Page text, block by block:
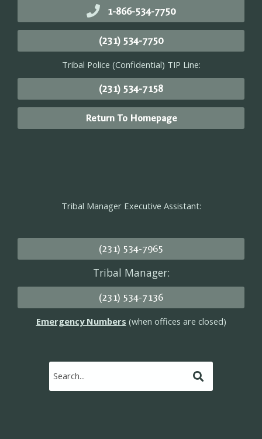
1-866-534-7750
(231) 534-7750
Tribal Police (Confidential) TIP Line:
(231) 534-7158
Return To Homepage
Tribal Manager Executive Assistant:
(231) 534-7965
Tribal Manager:
(231) 534-7136
Emergency Numbers (when offices are closed)